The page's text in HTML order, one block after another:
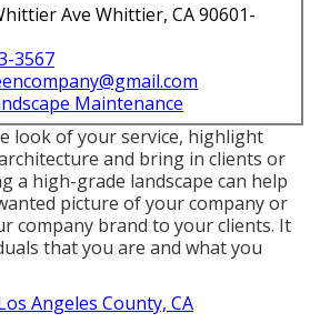
Ave Whittier, CA 90601-
3567
Maintenance
look of your service, highlight
and bring in clients or
a high-grade landscape can help
picture of your company or
company brand to your clients. It
that you are and what you
Angeles County, CA